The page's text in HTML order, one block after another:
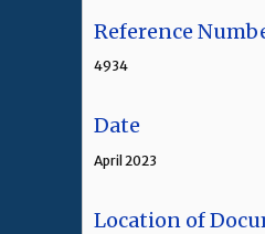
Reference
4934
Date
April 2023
Location of